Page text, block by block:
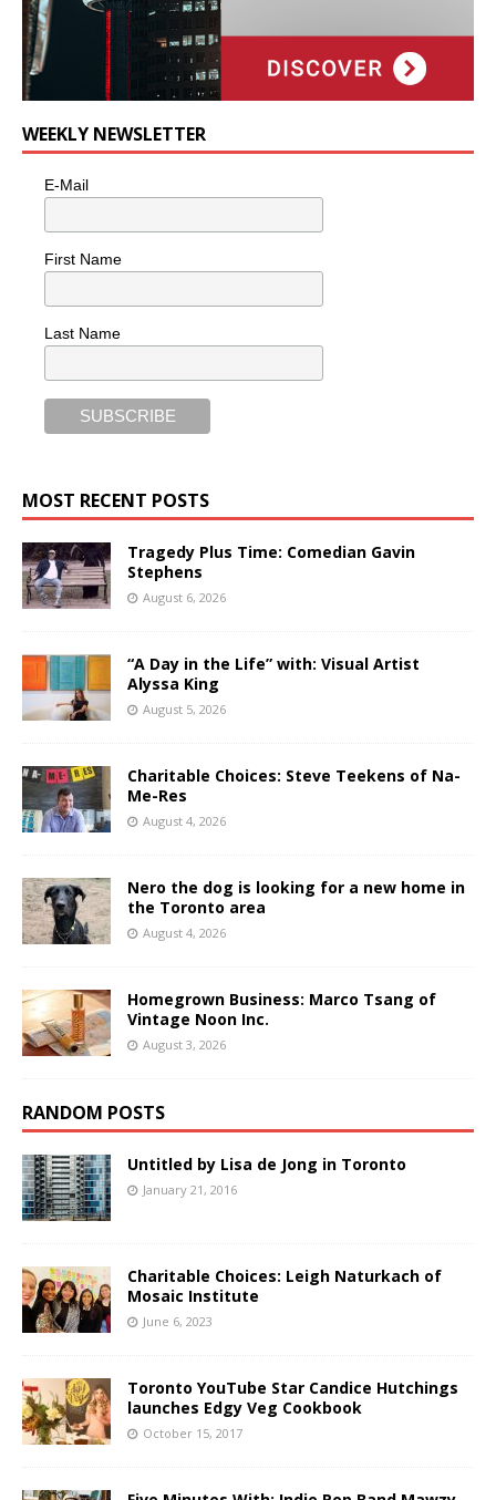
WEEKLY NEWSLETTER
E-Mail
First Name
Last Name
MOST RECENT POSTS
Tragedy Plus Time: Comedian Gavin
Stephens
August 6, 2026
“A Day in the Life” with: Visual Artist
Alyssa King
August 5, 2026
Charitable Choices: Steve Teekens of Na-
Me-Res
August 4, 2026
Nero the dog is looking for a new home in
the Toronto area
August 4, 2026
Homegrown Business: Marco Tsang of
Vintage Noon Inc.
August 3, 2026
RANDOM POSTS
Untitled by Lisa de Jong in Toronto
January 21, 2016
Charitable Choices: Leigh Naturkach of
Mosaic Institute
June 6, 2023
Toronto YouTube Star Candice Hutchings
launches Edgy Veg Cookbook
October 15, 2017